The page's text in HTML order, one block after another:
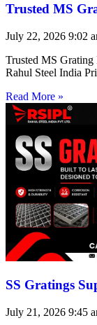
Trusted MS
July 22, 2026 9:02
Trusted MS
Rahul Steel India
Read More »
SS Gratings
July 21, 2026 9:45